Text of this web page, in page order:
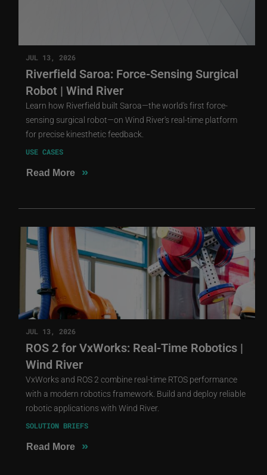
JUL 13, 2026
Riverfield Saroa: Force-Sensing Surgical
Robot | Wind River
Learn how Riverfield built Saroa—the world's first force-
sensing surgical robot—on Wind River's real-time platform
for precise kinesthetic feedback.
USE CASES
Read More »
JUL 13, 2026
ROS 2 for VxWorks: Real-Time Robotics |
Wind River
VxWorks and ROS 2 combine real-time RTOS performance
with a modern robotics framework. Build and deploy reliable
robotic applications with Wind River.
SOLUTION BRIEFS
Read More »